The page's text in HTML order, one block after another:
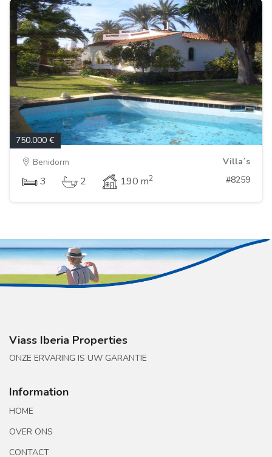
750.000 €
Benidorm
Villa´s
3 2 190 m2 #8259
Viass Iberia Properties
ONZE ERVARING IS UW GARANTIE
Information
HOME
OVER ONS
CONTACT